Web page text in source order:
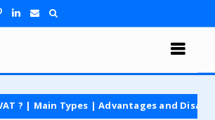
| Advantages and Disadvantages | For